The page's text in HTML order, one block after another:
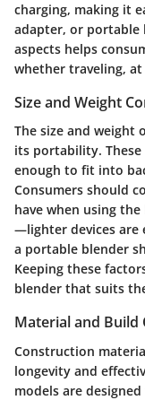
charging, making it
adapter, or portable
aspects helps
whether traveling,
Size and Weight
The size and weight
its portability. These
enough to fit into
Consumers should
have when using
—lighter devices are
a portable blender
Keeping these
blender that suits
Material and Build
Construction
longevity and
models are